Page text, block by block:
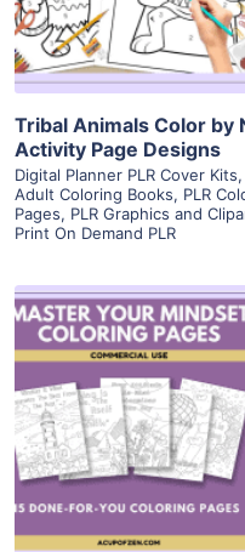
Tribal Animals Color by
Activity Page Designs
Digital Planner PLR Cover Kits,
Adult Coloring Books, PLR
Pages, PLR Graphics and
Print On Demand PLR